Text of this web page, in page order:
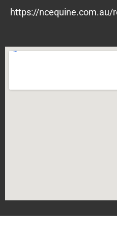
https://ncequine.com.au/